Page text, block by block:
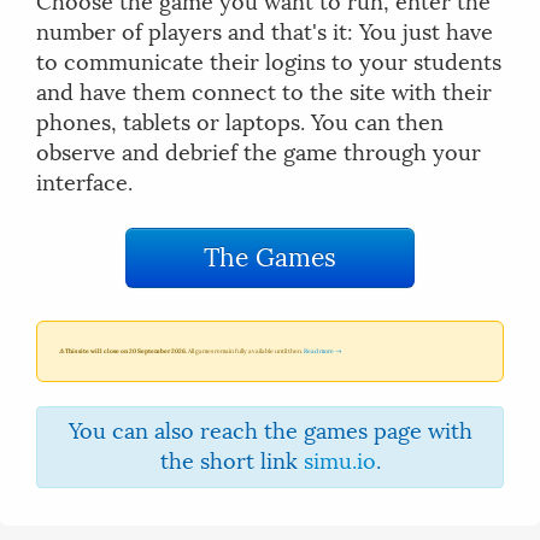
number of players and that's it: You just have
to communicate their logins to your students
and have them connect to the site with their
phones, tablets or laptops. You can then
observe and debrief the game through your
interface.
The Games
⚠ This site will close on 20 September 2026. All games remain fully available until then. Read more →
You can also reach the games page with
the short link simu.io.